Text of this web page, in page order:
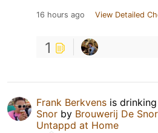
16 hours ago View Detailed
1
Frank Berkvens is
Snor by Brouwerij De Snor
Untappd at Home